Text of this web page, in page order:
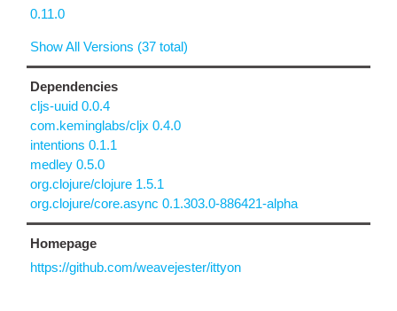
0.11.0
Show All Versions (37 total)
Dependencies
cljs-uuid 0.0.4
com.keminglabs/cljx 0.4.0
intentions 0.1.1
medley 0.5.0
org.clojure/clojure 1.5.1
org.clojure/core.async 0.1.303.0-886421-alpha
Homepage
https://github.com/weavejester/ittyon